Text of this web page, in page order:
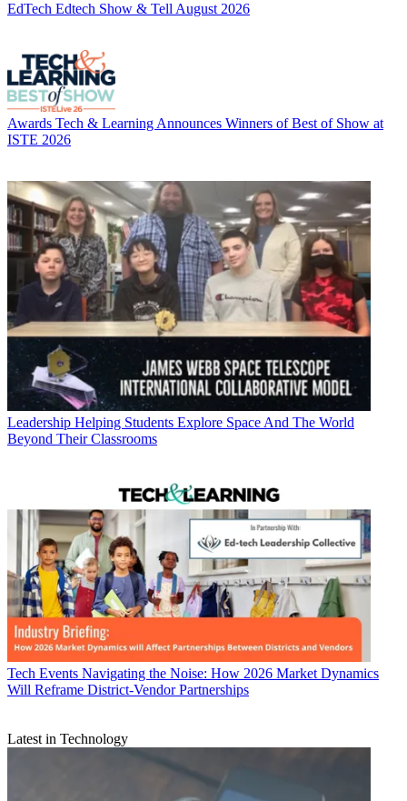
EdTech Edtech Show & Tell August 2026
Awards Tech & Learning Announces Winners of Best of Show at
ISTE 2026
Leadership Helping Students Explore Space And The World
Beyond Their Classrooms
Tech Events Navigating the Noise: How 2026 Market Dynamics
Will Reframe District-Vendor Partnerships
Latest in Technology